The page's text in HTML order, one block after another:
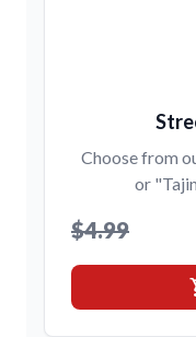
Choose from
or
$4.99